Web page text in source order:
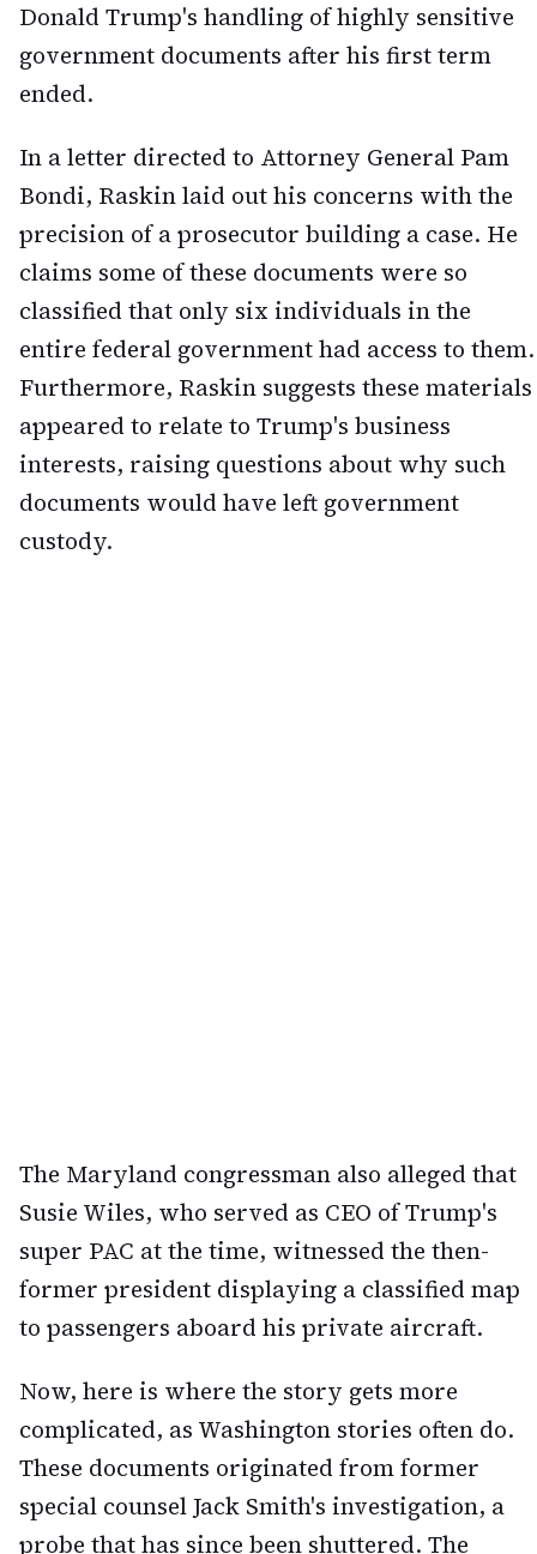
Donald Trump's handling of highly sensitive
government documents after his first term
ended.
In a letter directed to Attorney General Pam
Bondi, Raskin laid out his concerns with the
precision of a prosecutor building a case. He
claims some of these documents were so
classified that only six individuals in the
entire federal government had access to them.
Furthermore, Raskin suggests these materials
appeared to relate to Trump's business
interests, raising questions about why such
documents would have left government
custody.
The Maryland congressman also alleged that
Susie Wiles, who served as CEO of Trump's
super PAC at the time, witnessed the then-
former president displaying a classified map
to passengers aboard his private aircraft.
Now, here is where the story gets more
complicated, as Washington stories often do.
These documents originated from former
special counsel Jack Smith's investigation, a
probe that has since been shuttered. The